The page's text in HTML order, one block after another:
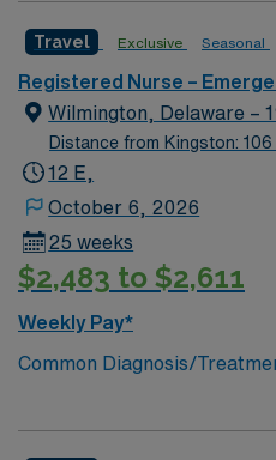
Travel Exclusive Seasonal
Registered Nurse –
Wilmington, Delaware –
Distance from Kingston: 106
12 E,
October 6, 2026
25 weeks
$2,483 to $2,611
Weekly Pay*
Common Diagnosis/
pain # of Beds: 51 to 60